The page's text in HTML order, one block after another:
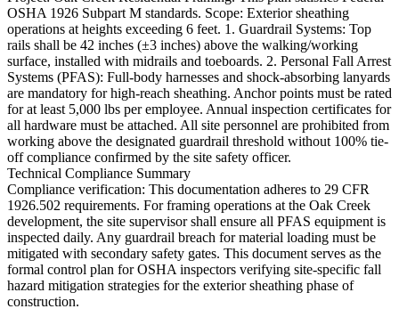
OSHA 1926 Subpart M standards. Scope: Exterior sheathing
operations at heights exceeding 6 feet. 1. Guardrail Systems: Top
rails shall be 42 inches (±3 inches) above the walking/working
surface, installed with midrails and toeboards. 2. Personal Fall Arrest
Systems (PFAS): Full-body harnesses and shock-absorbing lanyards
are mandatory for high-reach sheathing. Anchor points must be rated
for at least 5,000 lbs per employee. Annual inspection certificates for
all hardware must be attached. All site personnel are prohibited from
working above the designated guardrail threshold without 100% tie-
off compliance confirmed by the site safety officer.
Technical Compliance Summary
Compliance verification: This documentation adheres to 29 CFR
1926.502 requirements. For framing operations at the Oak Creek
development, the site supervisor shall ensure all PFAS equipment is
inspected daily. Any guardrail breach for material loading must be
mitigated with secondary safety gates. This document serves as the
formal control plan for OSHA inspectors verifying site-specific fall
hazard mitigation strategies for the exterior sheathing phase of
construction.